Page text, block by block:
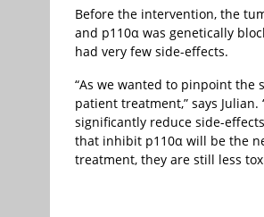
Before the intervention, the
and p110α was genetically
had very few side-effects.
“As we wanted to pinpoint the
patient treatment,” says
significantly reduce side-
that inhibit p110α will be the
treatment, they are still less